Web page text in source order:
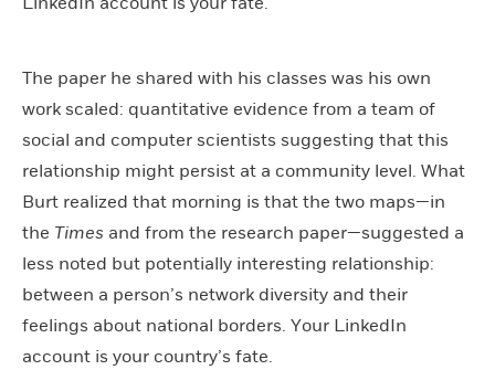
The paper he shared with his classes was his own
work scaled: quantitative evidence from a team of
social and computer scientists suggesting that this
relationship might persist at a community level. What
Burt realized that morning is that the two maps—in
the Times and from the research paper—suggested a
less noted but potentially interesting relationship:
between a person’s network diversity and their
feelings about national borders. Your LinkedIn
account is your country’s fate.